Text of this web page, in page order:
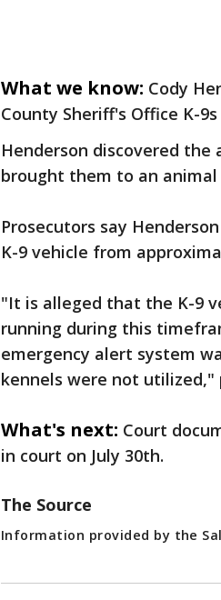
What we know: Cody
County Sheriff's Office K-
Henderson discovered the
brought them to an
Prosecutors say
K-9 vehicle from
"It is alleged that the K-9
running during this
emergency alert system
kennels were not utilized,"
What's next: Court
in court on July 30th.
The Source
Information provided by the